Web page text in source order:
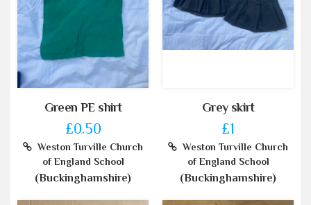
Green PE shirt
£0.50
Weston Turville Church
of England School
(Buckinghamshire)
Grey skirt
£1
Weston Turville Church
of England School
(Buckinghamshire)